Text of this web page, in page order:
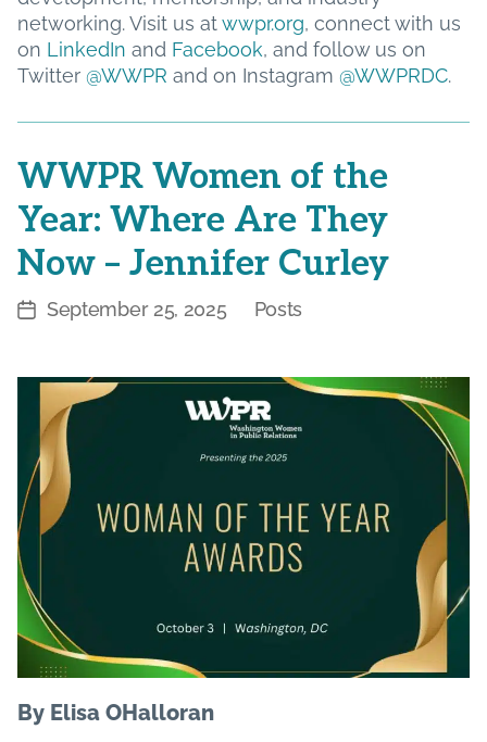
networking. Visit us atwwpr.org, connect with us
on LinkedIn and Facebook, and follow us on
Twitter @WWPR and on Instagram @WWPRDC.
WWPR Women of the
Year: Where Are They
Now – Jennifer Curley
PostSeptember 25, 2025
Categories
Posts
By Elisa OHalloran